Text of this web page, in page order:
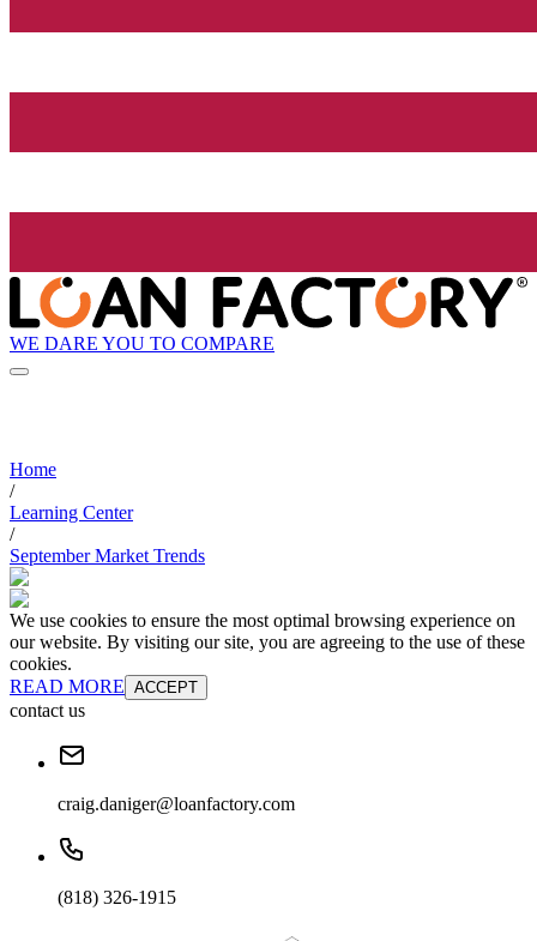
WE DARE YOU TO COMPARE
Home
/
Learning Center
/
September Market Trends
We use cookies to ensure the most optimal browsing experience on
our website. By visiting our site, you are agreeing to the use of these
cookies.
READ MORE ACCEPT
contact us
craig.daniger@loanfactory.com
(818) 326-1915